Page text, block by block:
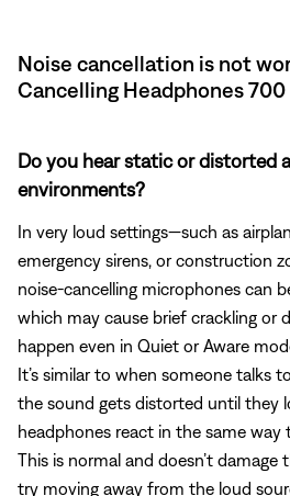
Noise cancellation is not
Cancelling Headphones 700
Do you hear static or distorted
environments?
In very loud settings—such as
emergency sirens, or construction
noise-cancelling microphones can
which may cause brief crackling or
happen even in Quiet or Aware
It’s similar to when someone talks
the sound gets distorted until they
headphones react in the same way
This is normal and doesn’t damage
try moving away from the loud